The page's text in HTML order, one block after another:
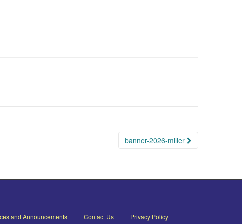
banner-2026-miller
and Announcements Contact Us Privacy Policy